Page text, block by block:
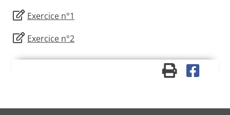
Exercice n°1
Exercice n°2